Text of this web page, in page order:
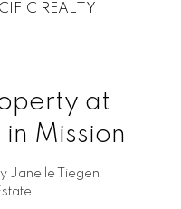
REALTY
at
in Mission
Janelle Tiegen